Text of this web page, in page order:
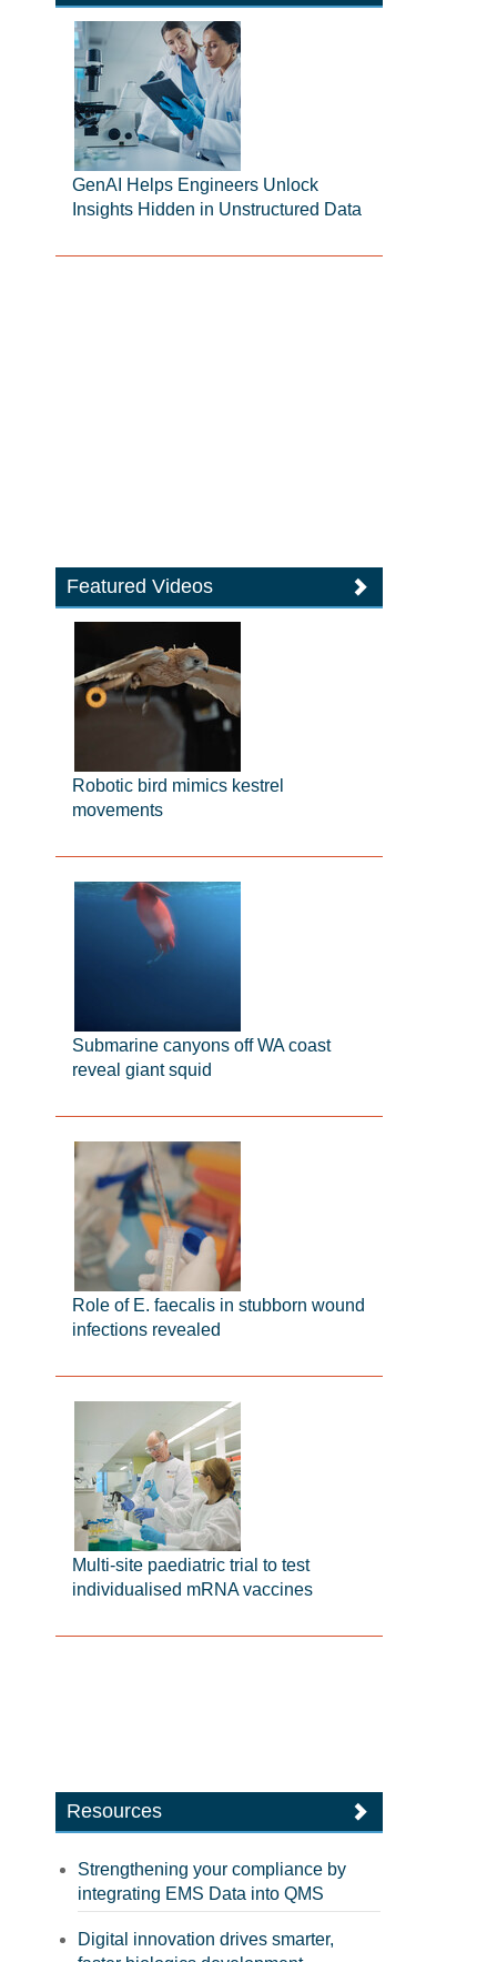
GenAI Helps Engineers Unlock
Insights Hidden in Unstructured Data
Featured Videos
Robotic bird mimics kestrel
movements
Submarine canyons off WA coast
reveal giant squid
Role of E. faecalis in stubborn wound
infections revealed
Multi-site paediatric trial to test
individualised mRNA vaccines
Resources
Strengthening your compliance by
integrating EMS Data into QMS
Digital innovation drives smarter,